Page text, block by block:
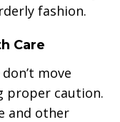
fashion.
Care
move
proper caution.
and other